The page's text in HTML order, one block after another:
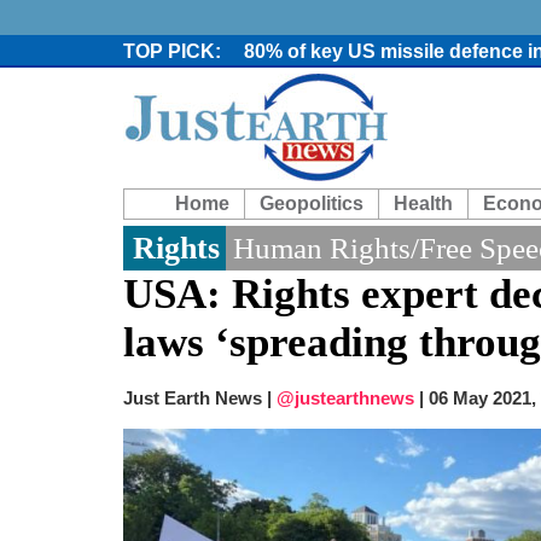
80% of key US missile defence
Bangladesh warns media
From Nauru to Naoero: Why
Viral video captures naked
Trump says Iran talks resume
Two years after her ouster, ex-
Chaos at Sea: Indonesia ferry
Elite mountaineer Nirmal
Big US push: Bangladesh
Home Geopolitics Health
Rights Human Rights/Free
USA: Rights expert
laws ‘spreading
Just Earth News | @justearthnews | 06 May